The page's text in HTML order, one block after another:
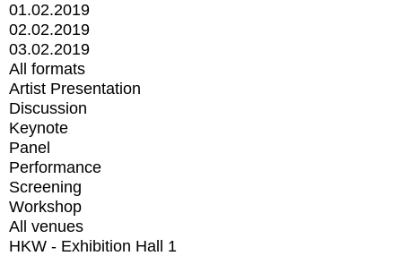
01.02.2019
02.02.2019
03.02.2019
All formats
Artist Presentation
Discussion
Keynote
Panel
Performance
Screening
Workshop
All venues
HKW - Exhibition Hall 1